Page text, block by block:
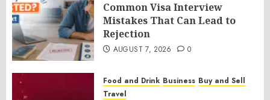
Common Visa Interview
Mistakes That Can Lead to
Rejection
AUGUST 7, 2026 0
Food and Drink Business Buy and Sell
Travel